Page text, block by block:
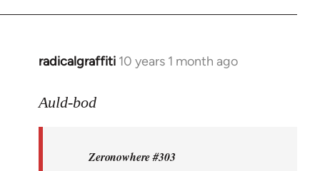
radicalgraffiti 10 years 1 month ago
In
to
libcom.org
Auld-bod
Zeronowhere #303